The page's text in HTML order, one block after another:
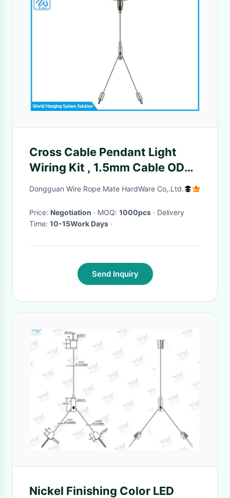
Cross Cable Pendant Light
Wiring Kit , 1.5mm Cable OD
Led Pendant Light Kit
Dongguan Wire Rope Mate HardWare Co,.Ltd.
Price: Negotiation · MOQ: 1000pcs · Delivery
Time: 10-15Work Days ·
Send Inquiry
Nickel Finishing Color LED